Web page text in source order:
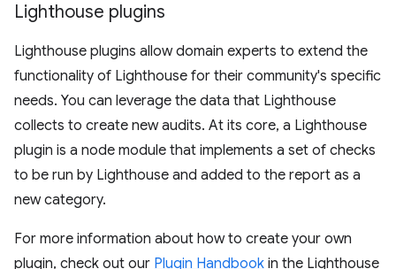
Lighthouse plugins
Lighthouse plugins allow domain experts to extend the
functionality of Lighthouse for their community's specific
needs. You can leverage the data that Lighthouse
collects to create new audits. At its core, a Lighthouse
plugin is a node module that implements a set of checks
to be run by Lighthouse and added to the report as a
new category.
For more information about how to create your own
plugin, check out our Plugin Handbook in the Lighthouse